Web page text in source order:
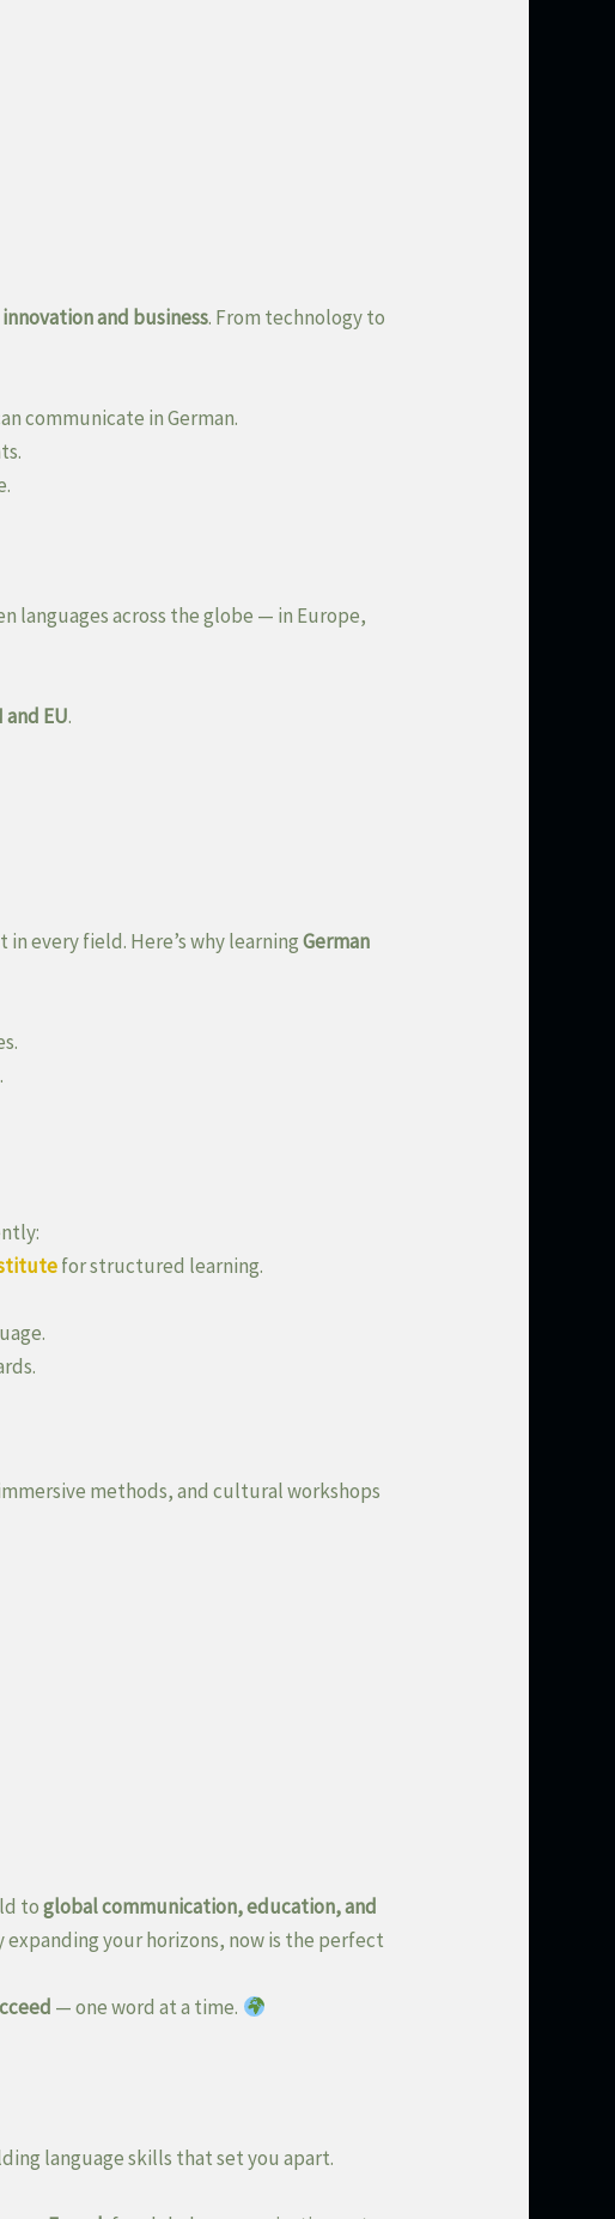
and business. From technology to
communicate in German.
languages across the globe — in Europe,
and EU.
in every field. Here’s why learningGerman
for structured learning.
methods, and cultural workshops
toglobal communication, education, and
your horizons, now is the perfect
— one word at a time.
language skills that set you apart.